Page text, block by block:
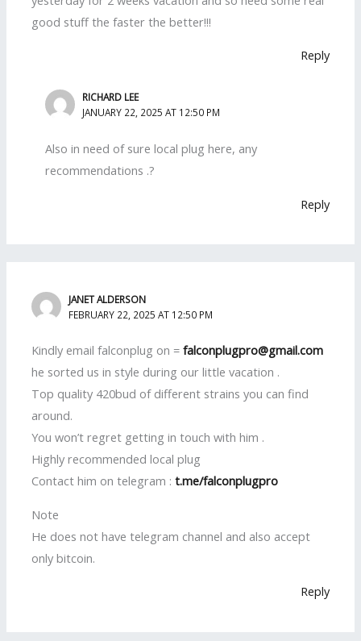
good stuff the faster the better!!!
Reply
RICHARD LEE
JANUARY 22, 2025 AT 12:50 PM
Also in need of sure local plug here, any
recommendations .?
Reply
JANET ALDERSON
FEBRUARY 22, 2025 AT 12:50 PM
Kindly email falconplug on =falconplugpro@gmail.com
he sorted us in style during our little vacation .
Top quality 420bud of different strains you can find
around.
You won’t regret getting in touch with him .
Highly recommended local plug
Contact him on telegram :t.me/falconplugpro
Note
He does not have telegram channel and also accept
only bitcoin.
Reply